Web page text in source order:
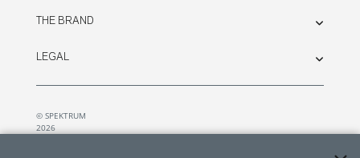
THE BRAND
LEGAL
© SPEKTRUM
2026